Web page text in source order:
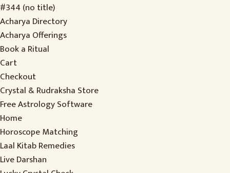
#344 (no title)
Acharya Directory
Acharya Offerings
Book a Ritual
Cart
Checkout
Crystal & Rudraksha Store
Free Astrology Software
Home
Horoscope Matching
Laal Kitab Remedies
Live Darshan